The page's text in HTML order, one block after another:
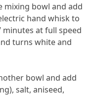
mixing bowl and add
hand whisk to
at full speed
turns white and
bowl and add
salt, aniseed,